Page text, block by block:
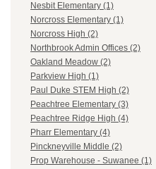
Nesbit Elementary (1)
Norcross Elementary (1)
Norcross High (2)
Northbrook Admin Offices (2)
Oakland Meadow (2)
Parkview High (1)
Paul Duke STEM High (2)
Peachtree Elementary (3)
Peachtree Ridge High (4)
Pharr Elementary (4)
Pinckneyville Middle (2)
Prop Warehouse - Suwanee (1)